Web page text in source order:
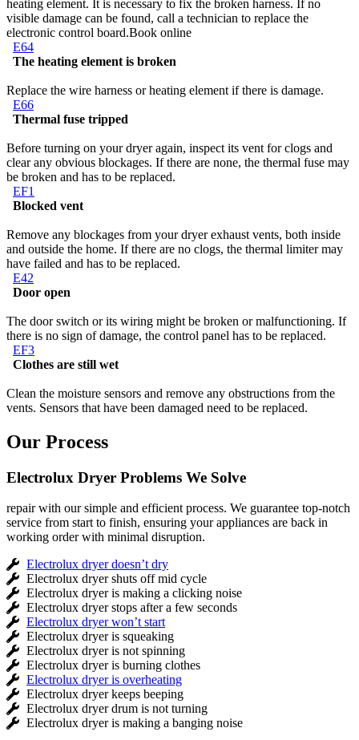
heating element. It is necessary to fix the broken harness. If no
visible damage can be found, call a technician to replace the
electronic control board.Book online
E64
The heating element is broken
Replace the wire harness or heating element if there is damage.
E66
Thermal fuse tripped
Before turning on your dryer again, inspect its vent for clogs and
clear any obvious blockages. If there are none, the thermal fuse may
be broken and has to be replaced.
EF1
Blocked vent
Remove any blockages from your dryer exhaust vents, both inside
and outside the home. If there are no clogs, the thermal limiter may
have failed and has to be replaced.
E42
Door open
The door switch or its wiring might be broken or malfunctioning. If
there is no sign of damage, the control panel has to be replaced.
EF3
Clothes are still wet
Clean the moisture sensors and remove any obstructions from the
vents. Sensors that have been damaged need to be replaced.
Our Process
Electrolux Dryer Problems We Solve
repair with our simple and efficient process. We guarantee top-notch
service from start to finish, ensuring your appliances are back in
working order with minimal disruption.
Electrolux dryer doesn’t dry
Electrolux dryer shuts off mid cycle
Electrolux dryer is making a clicking noise
Electrolux dryer stops after a few seconds
Electrolux dryer won’t start
Electrolux dryer is squeaking
Electrolux dryer is not spinning
Electrolux dryer is burning clothes
Electrolux dryer is overheating
Electrolux dryer keeps beeping
Electrolux dryer drum is not turning
Electrolux dryer is making a banging noise